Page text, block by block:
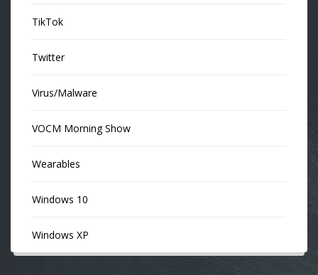
TikTok
Twitter
Virus/Malware
VOCM Morning Show
Wearables
Windows 10
Windows XP